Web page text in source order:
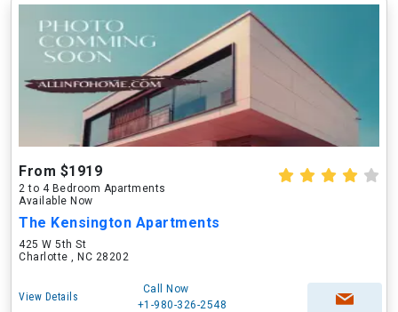
From $1919
2 to 4 Bedroom Apartments
Available Now
The Kensington Apartments
425 W 5th St
Charlotte , NC 28202
View Details
Call Now
+1-980-326-2548